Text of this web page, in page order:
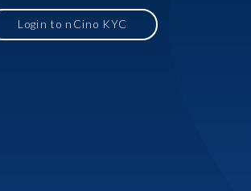
Login to nCino KYC